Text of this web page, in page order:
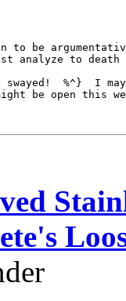
to be
analyze to
%^}  I
be open this